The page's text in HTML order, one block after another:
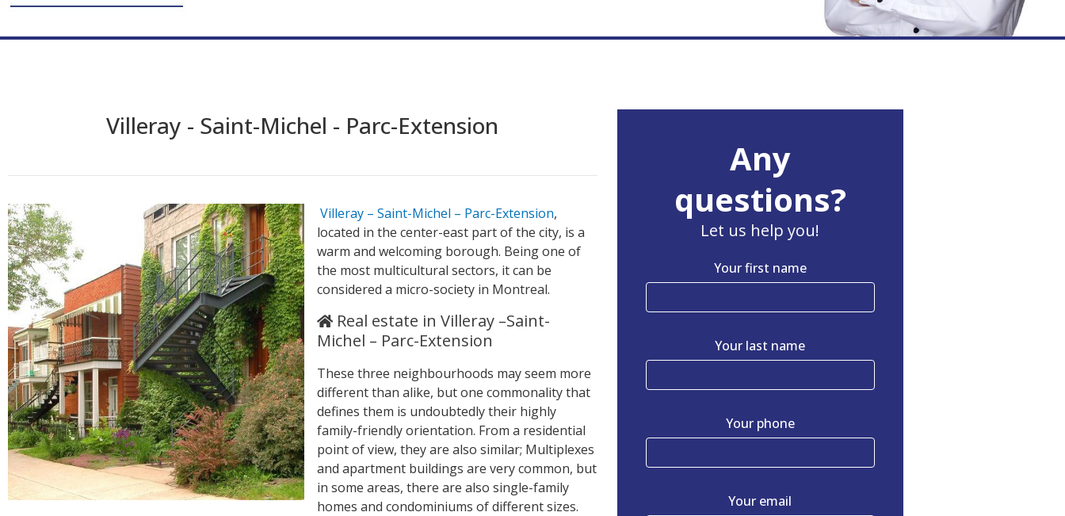
Villeray - Saint-Michel - Parc-Extension
Villeray – Saint-Michel – Parc-Extension,
located in the center-east part of the city, is a
warm and welcoming borough. Being one of
the most multicultural sectors, it can be
considered a micro-society in Montreal.
Real estate in Villeray –Saint-
Michel – Parc-Extension
These three neighbourhoods may seem more
different than alike, but one commonality that
defines them is undoubtedly their highly
family-friendly orientation. From a residential
point of view, they are also similar; Multiplexes
and apartment buildings are very common, but
in some areas, there are also single-family
homes and condominiums of different sizes.
Any
questions?
Let us help you!
Your first name
Your last name
Your phone
Your email